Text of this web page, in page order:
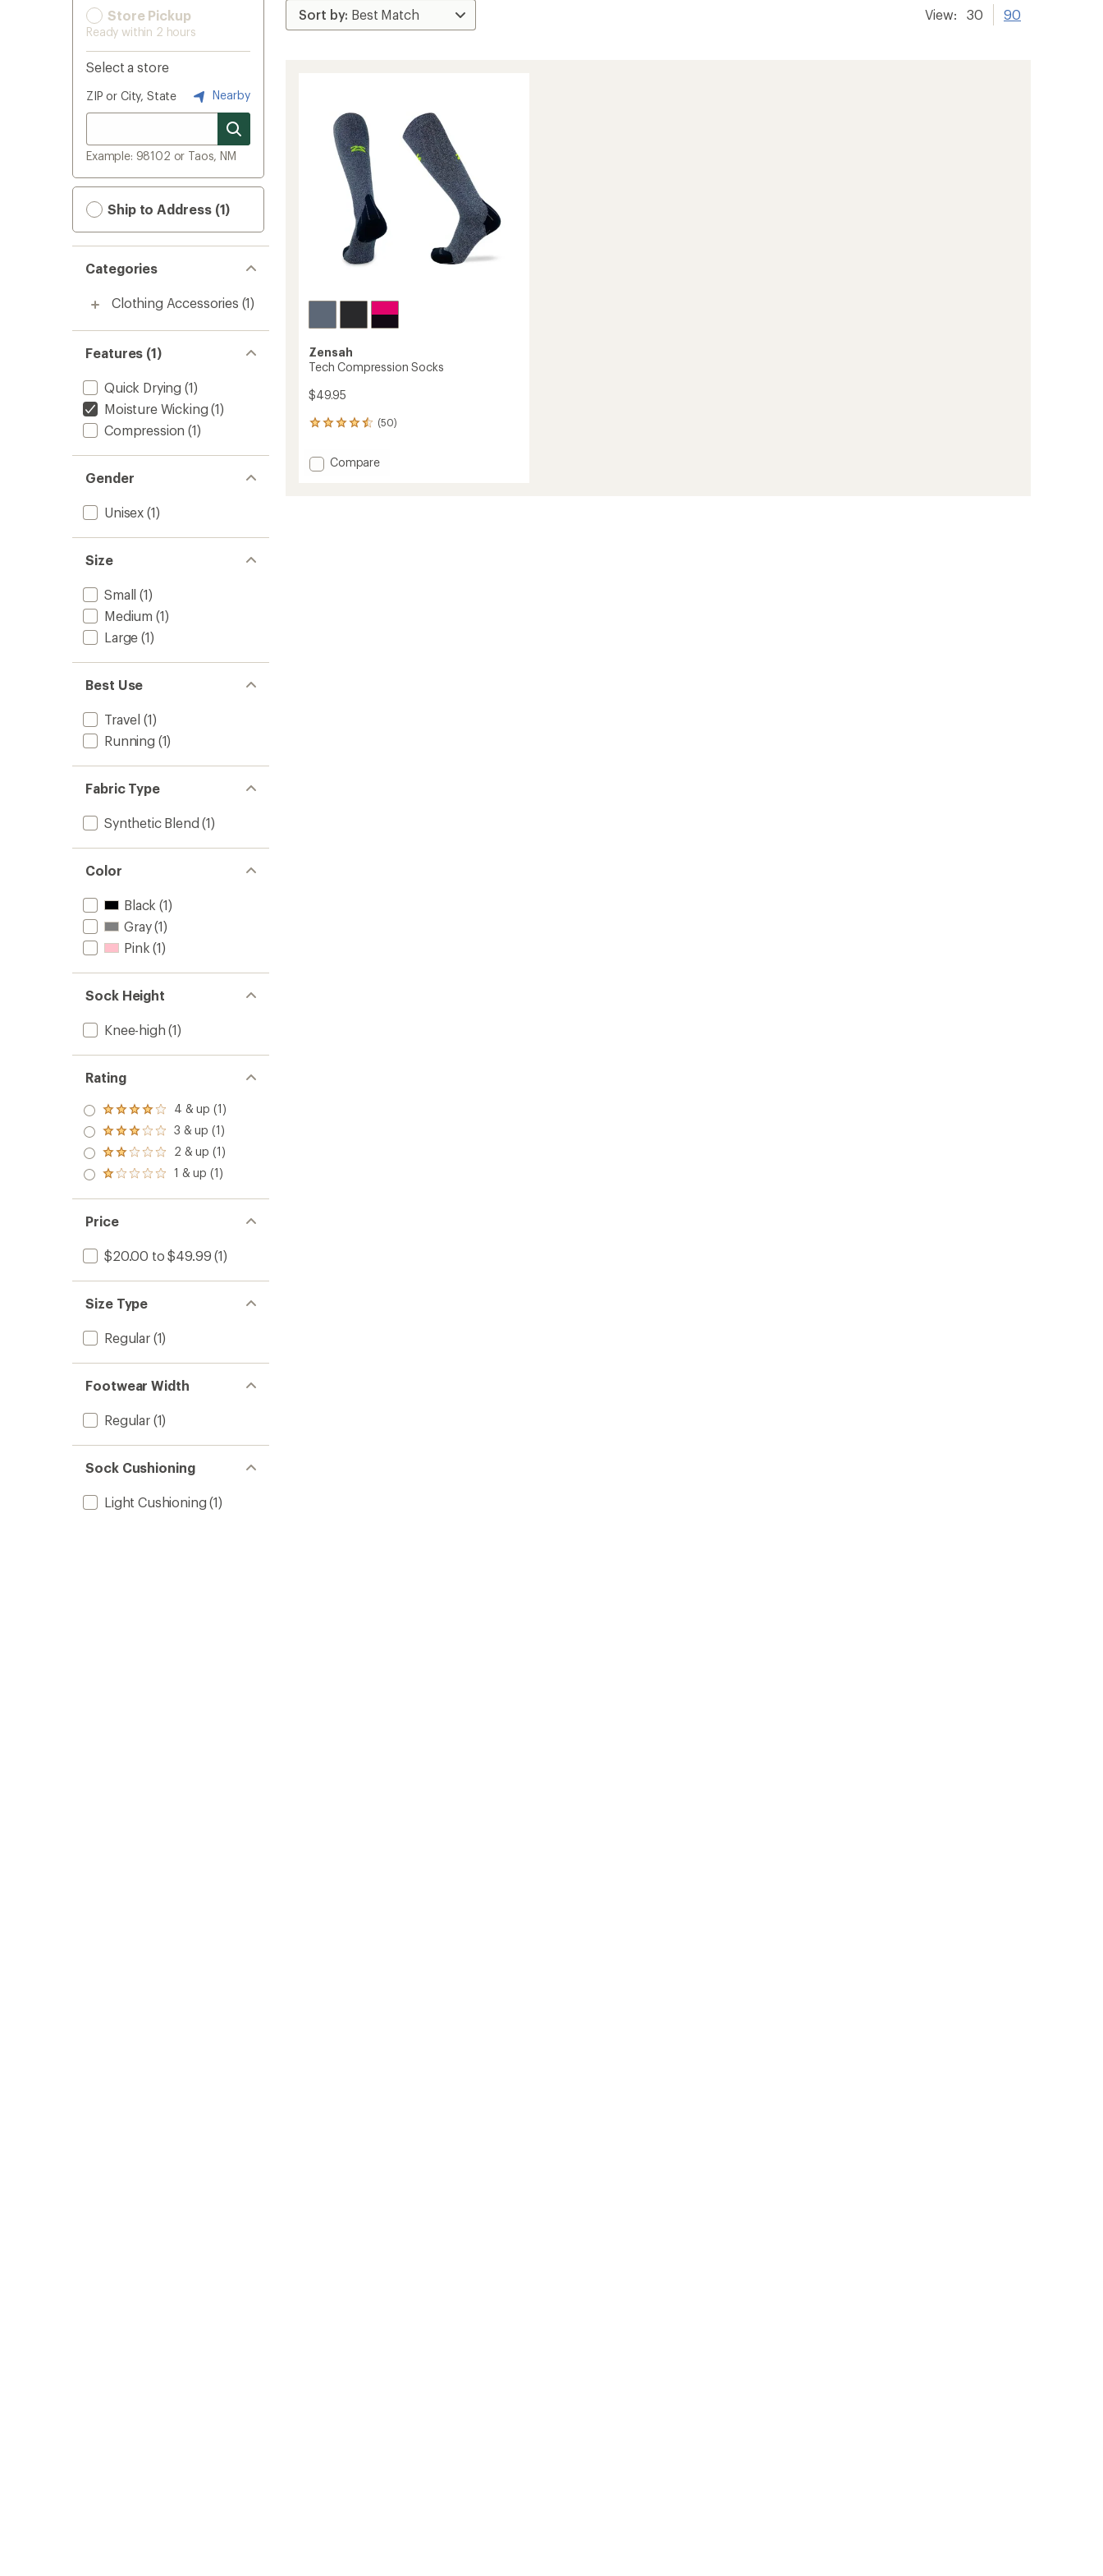
Store Pickup
Ready within 2 hours
Select a store
ZIP or City, State Nearby
Example: 98102 or Taos, NM
Ship to Address (1)
Categories
Clothing Accessories (1)
Features (1)
Quick Drying (1)
Moisture Wicking (1)
Compression (1)
Gender
Unisex (1)
Size
Small (1)
Medium (1)
Large (1)
Best Use
Travel (1)
Running (1)
Fabric Type
Synthetic Blend (1)
Color
Black (1)
Gray(1)
Pink (1)
Sock Height
Knee-high (1)
Rating
Rated
4.0
out
of 5
stars
4 & up (1)
Rated
3.0
out
of 5
3 & up (1)
Rated
2.0
out
of 5
2 & up (1)
Rated
out
of 5
stars
1 & up (1)
Price
$20.00 to $49.99 (1)
Size Type
Regular(1)
Footwear Width
Regular(1)
Sock Cushioning
Light Cushioning (1)
View: 30 90
Zensah
Tech Compression Socks
$49.95
(50)
50
with
an Add
Compare